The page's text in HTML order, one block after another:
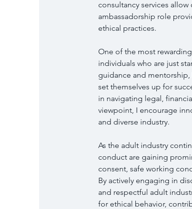
consultancy services
ambassadorship role
ethical practices.
One of the most
individuals who are just
guidance and
set themselves up for
in navigating legal,
viewpoint, I encourage
and diverse industry.
As the adult industry
conduct are gaining
consent, safe working
By actively engaging in
and respectful adult
for ethical behavior,